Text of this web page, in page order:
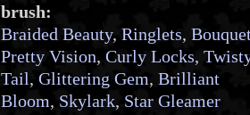
brush:
Braided Beauty, Ringlets,
Pretty Vision, Curly Locks,
Tail, Glittering Gem, Brilliant
Bloom, Skylark, Star Gleamer